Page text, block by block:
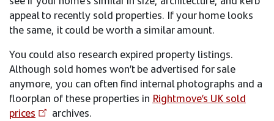
appeal to recently sold properties. If your home looks
the same, it could be worth a similar amount.
You could also research expired property listings.
Although sold homes won’t be advertised for sale
anymore, you can often find internal photographs and a
floorplan of these properties in Rightmove’s UK sold
prices
archives.